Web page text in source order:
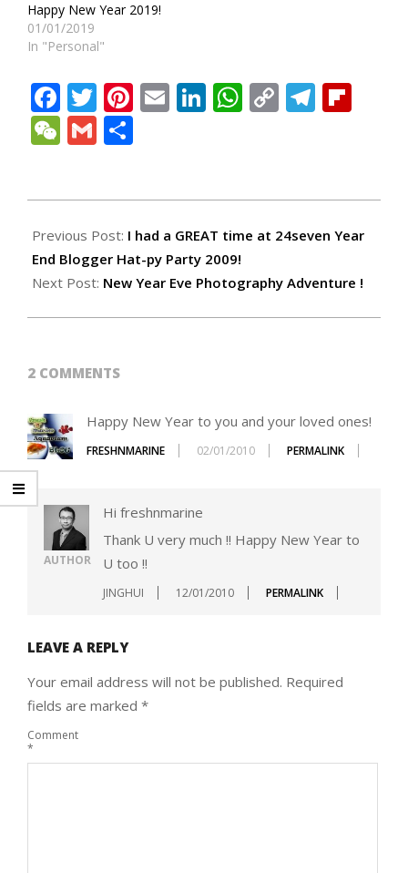
Happy New Year 2019!
01/01/2019
In "Personal"
Facebook
Twitter
Pinterest
EmailLinkedIn
WhatsApp
Copy
WeChat
Gmail
01-
01
Previous Post: I had a GREAT time at 24seven Year
End Blogger Hat-py Party 2009!
Next Post: New Year Eve Photography Adventure !
2 COMMENTS
Happy New Year to you and your loved ones!
FRESHNMARINE 02/01/2010 PERMALINK
AUTHOR
Hi freshnmarine
Thank U very much !! Happy New Year to
U too !!
JINGHUI 12/01/2010 PERMALINK
LEAVE A REPLY
Your email address will not be published. Required
fields are marked *
Comment
*